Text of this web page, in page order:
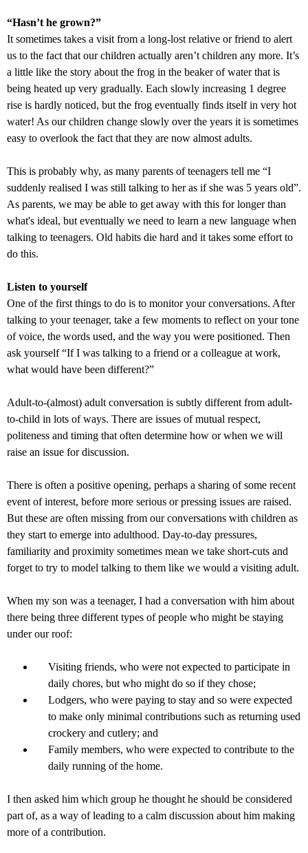
“Hasn’t he grown?”
It sometimes takes a visit from a long-lost relative or friend to alert
us to the fact that our children actually aren’t children any more. It’s
a little like the story about the frog in the beaker of water that is
being heated up very gradually. Each slowly increasing 1 degree
rise is hardly noticed, but the frog eventually finds itself in very hot
water! As our children change slowly over the years it is sometimes
easy to overlook the fact that they are now almost adults.
This is probably why, as many parents of teenagers tell me “I
suddenly realised I was still talking to her as if she was 5 years old”.
As parents, we may be able to get away with this for longer than
what's ideal, but eventually we need to learn a new language when
talking to teenagers. Old habits die hard and it takes some effort to
do this.
Listen to yourself
One of the first things to do is to monitor your conversations. After
talking to your teenager, take a few moments to reflect on your tone
of voice, the words used, and the way you were positioned. Then
ask yourself “If I was talking to a friend or a colleague at work,
what would have been different?”
Adult-to-(almost) adult conversation is subtly different from adult-
to-child in lots of ways. There are issues of mutual respect,
politeness and timing that often determine how or when we will
raise an issue for discussion.
There is often a positive opening, perhaps a sharing of some recent
event of interest, before more serious or pressing issues are raised.
But these are often missing from our conversations with children as
they start to emerge into adulthood. Day-to-day pressures,
familiarity and proximity sometimes mean we take short-cuts and
forget to try to model talking to them like we would a visiting adult.
When my son was a teenager, I had a conversation with him about
there being three different types of people who might be staying
under our roof:
Visiting friends, who were not expected to participate in
daily chores, but who might do so if they chose;
Lodgers, who were paying to stay and so were expected
to make only minimal contributions such as returning used
crockery and cutlery; and
Family members, who were expected to contribute to the
daily running of the home.
I then asked him which group he thought he should be considered
part of, as a way of leading to a calm discussion about him making
more of a contribution.